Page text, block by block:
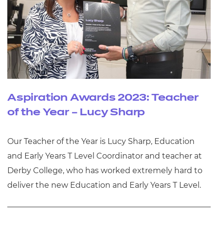
Aspiration Awards 2023: Teacher
of the Year – Lucy Sharp
Our Teacher of the Year is Lucy Sharp, Education
and Early Years T Level Coordinator and teacher at
Derby College, who has worked extremely hard to
deliver the new Education and Early Years T Level.